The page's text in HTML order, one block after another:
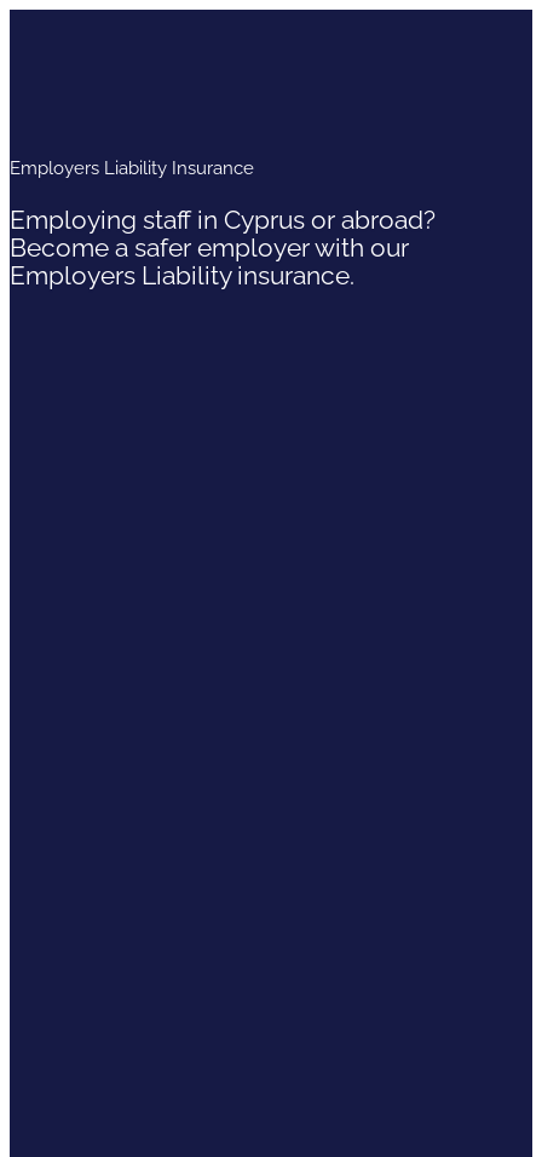
Employers Liability Insurance
Employing staff in Cyprus or abroad?
Become a safer employer with our
Employers Liability insurance.